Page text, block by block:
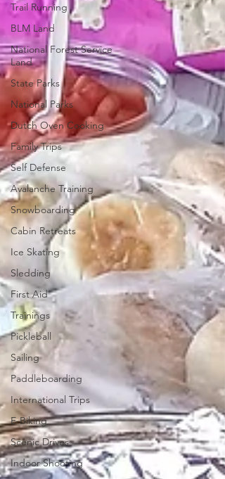
Trail Running
BLM Land
National Forest Service
Land
State Parks
National Parks
Dutch Oven Cooking
Family Trips
Self Defense
Avalanche Training
Snowboarding
Cabin Retreats
Ice Skating
Sledding
First Aid
Trainings
Pickleball
Sailing
Paddleboarding
International Trips
E-Biking
Scenic Drives
Indoor Shooting